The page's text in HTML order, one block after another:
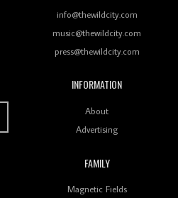
On Debut Mixtape ‘27 CLUB’
#259: Chutney Mary
Dubstep Political But In The Indian Context
info@thewildcity.com
music@thewildcity.com
press@thewildcity.com
INFORMATION
About
Advertising
FAMILY
Magnetic Fields